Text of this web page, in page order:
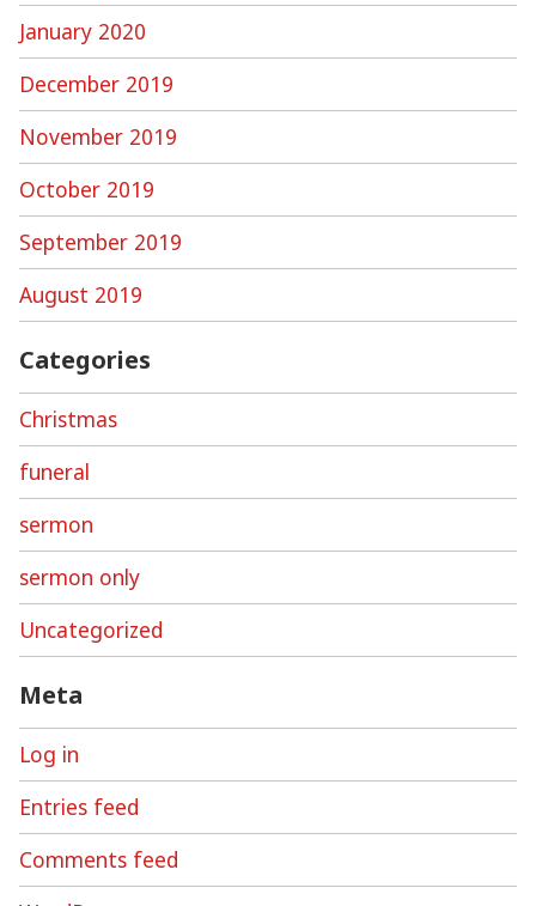
January 2020
December 2019
November 2019
October 2019
September 2019
August 2019
Categories
Christmas
funeral
sermon
sermon only
Uncategorized
Meta
Log in
Entries feed
Comments feed